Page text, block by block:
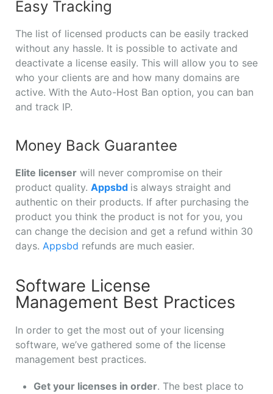
Easy Tracking
The list of licensed products can be easily tracked
without any hassle. It is possible to activate and
deactivate a license easily. This will allow you to see
who your clients are and how many domains are
active. With the Auto-Host Ban option, you can ban
and track IP.
Money Back Guarantee
Elite licenser will never compromise on their
product quality. Appsbd is always straight and
authentic on their products. If after purchasing the
product you think the product is not for you, you
can change the decision and get a refund within 30
days. Appsbd refunds are much easier.
Software License
Management Best Practices
In order to get the most out of your licensing
software, we’ve gathered some of the license
management best practices.
Get your licenses in order. The best place to